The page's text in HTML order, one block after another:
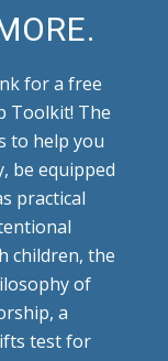
for a free
Toolkit! The
to help you
be equipped
practical
children, the
of
a
test for